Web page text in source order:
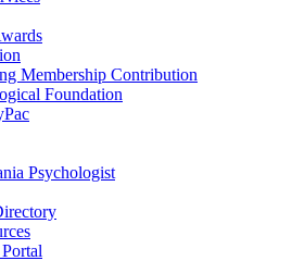
Membership Contribution
Foundation
Psychologist